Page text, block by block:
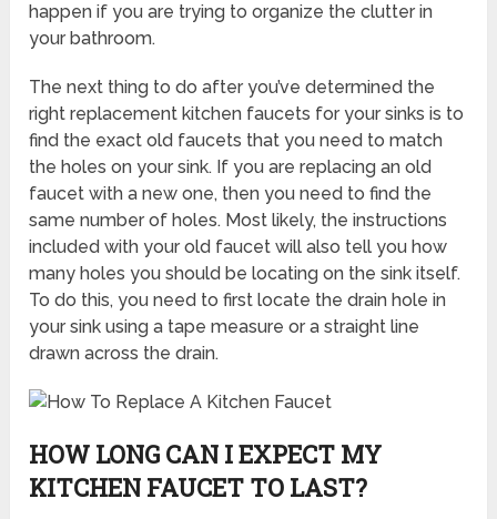
happen if you are trying to organize the clutter in
your bathroom.
The next thing to do after you’ve determined the
right replacement kitchen faucets for your sinks is to
find the exact old faucets that you need to match
the holes on your sink. If you are replacing an old
faucet with a new one, then you need to find the
same number of holes. Most likely, the instructions
included with your old faucet will also tell you how
many holes you should be locating on the sink itself.
To do this, you need to first locate the drain hole in
your sink using a tape measure or a straight line
drawn across the drain.
HOW LONG CAN I EXPECT MY
KITCHEN FAUCET TO LAST?